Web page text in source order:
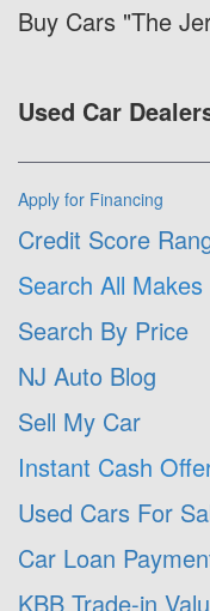
Buy Cars "The
Used Car
Apply for Financing
Credit Score
Search All Makes
Search By Price
NJ Auto Blog
Sell My Car
Instant Cash
Used Cars For
Car Loan
KBB Trade-in